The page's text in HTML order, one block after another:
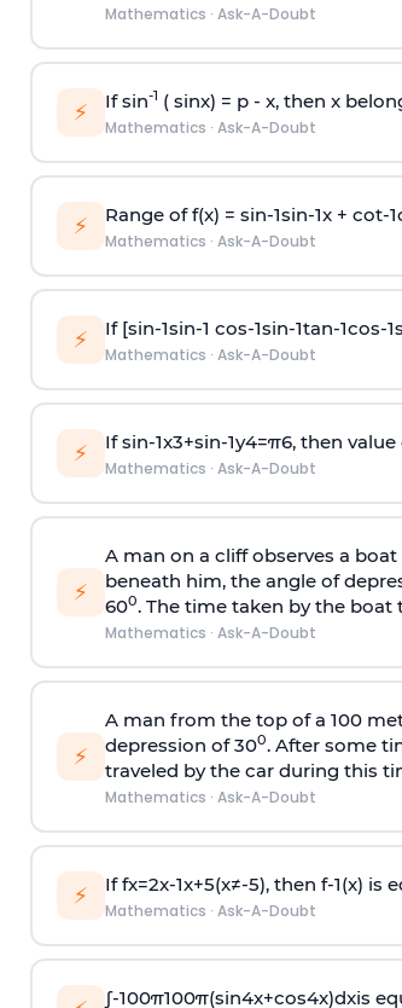
Mathematics · Ask-A-Doubt
⚡ If sin-1 ( sinx) = p- x, then x
Mathematics · Ask-A-Doubt
⚡ Range of f(x) = sin-1sin-1x + cot-1
Mathematics · Ask-A-Doubt
⚡ If [sin-1sin-1 cos-1sin-1tan-1cos-1s
Mathematics · Ask-A-Doubt
⚡ Ifsin-1x3+sin-1y4=π6, then value
Mathematics · Ask-A-Doubt
⚡
A man on a cliff observes a
beneath him, the angle of
600. The time taken by the boat
Mathematics · Ask-A-Doubt
⚡
A man from the top of a 100
depression of 300. After some
traveled by the car during this
Mathematics · Ask-A-Doubt
⚡ Iffx=2x-1x+5(x≠-5), then f-1(x) is
Mathematics · Ask-A-Doubt
∫-100π100π(sin4x+cos4x)dxis